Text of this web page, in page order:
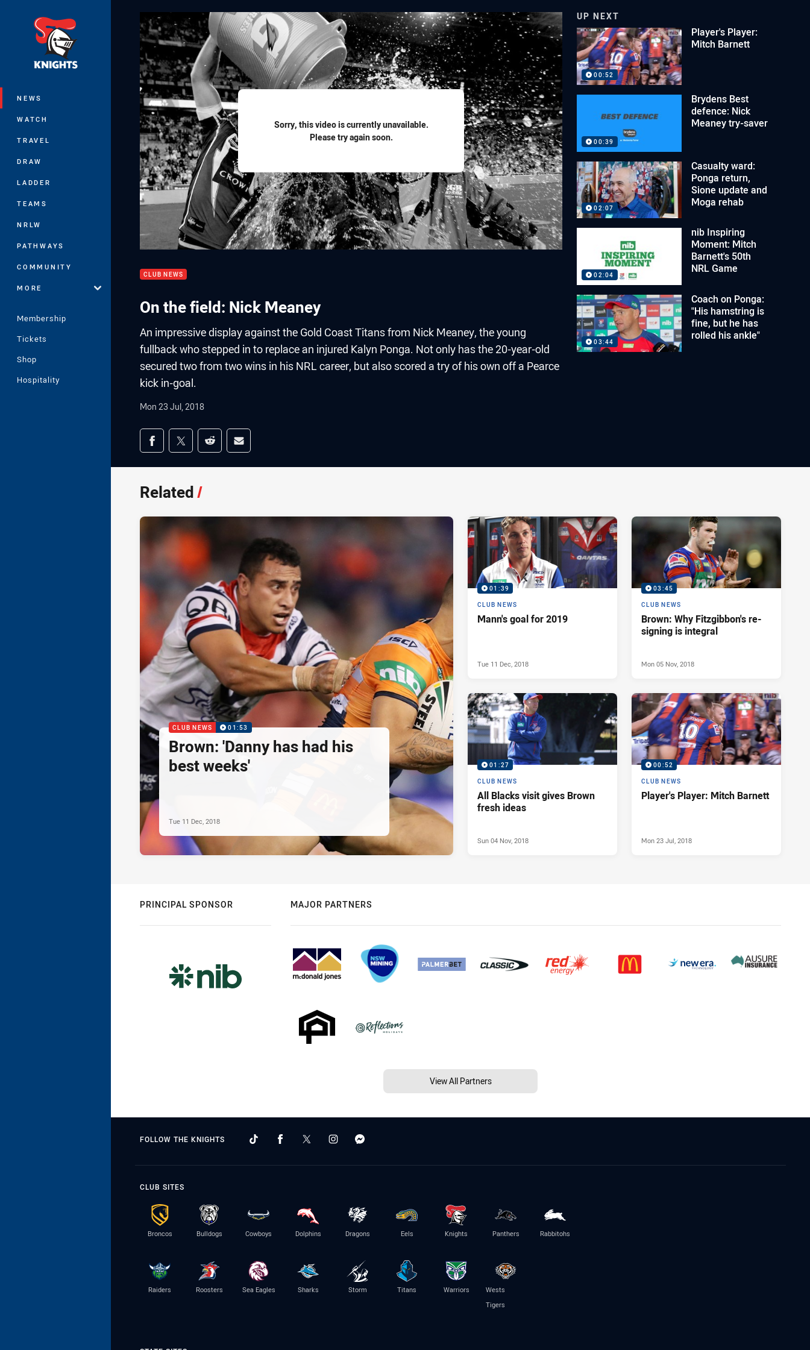
NEWS
WATCH
TRAVEL
DRAW
LADDER
TEAMS
NRLW
PATHWAYS
COMMUNITY
MORE
Membership
Tickets
Shop
Hospitality
Sorry, this video is currently unavailable.
Please try again soon.
CLUB NEWS
On the field: Nick Meaney
An impressive display against the Gold Coast Titans from Nick Meaney, the young
fullback who stepped in to replace an injured Kalyn Ponga. Not only has the 20-year-old
secured two from two wins in his NRL career, but also scored a try of his own off a Pearce
kick in-goal.
Mon 23 Jul, 2018
Share on social media
Share via Facebook
Share via Twitter
Share via Reddit
Share via Email
UP NEXT
00:52
Player's Player:
Mitch Barnett
00:39
Brydens Best
defence: Nick
Meaney try-saver
02:07
Casualty ward:
Ponga return,
Sione update and
Moga rehab
02:04
nib Inspiring
Moment: Mitch
Barnett's 50th
NRL Game
03:44
Coach on Ponga:
"His hamstring is
fine, but he has
rolled his ankle"
Related/
CLUB NEWS 01:53
Brown: 'Danny has had his
best weeks'
Tue 11 Dec, 2018
01:39
CLUB NEWS
Mann's goal for 2019
Tue 11 Dec, 2018
03:45
CLUB NEWS
Brown: Why Fitzgibbon's re-
signing is integral
Mon 05 Nov, 2018
01:27
CLUB NEWS
All Blacks visit gives Brown
fresh ideas
Sun 04 Nov, 2018
00:52
CLUB NEWS
Player's Player: Mitch Barnett
Mon 23 Jul, 2018
PRINCIPAL SPONSOR MAJOR PARTNERS
View All Partners
FOLLOW THE KNIGHTS
CLUB SITES
Broncos Bulldogs Cowboys Dolphins Dragons Eels Knights Panthers Rabbitohs
Raiders Roosters Sea Eagles Sharks Storm Titans Warriors
Wests
Tigers